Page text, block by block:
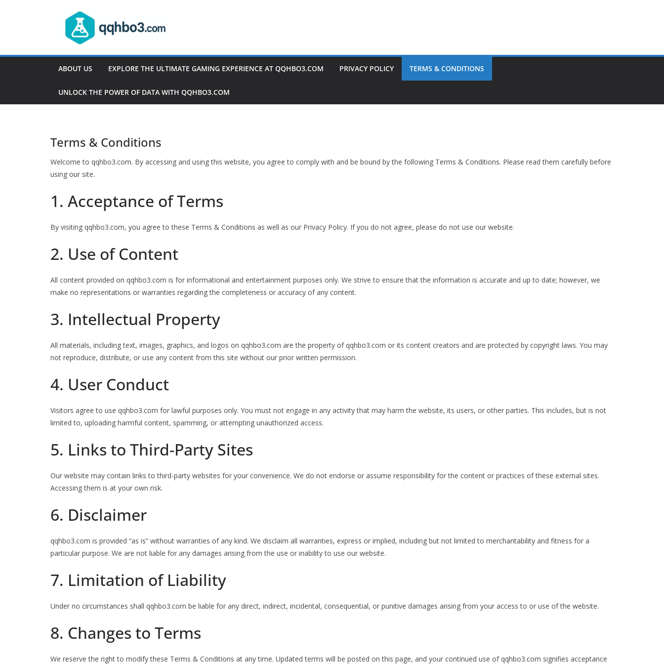
ABOUT US EXPLORE THE ULTIMATE GAMING EXPERIENCE AT QQHBO3.COM PRIVACY POLICY TERMS & CONDITIONS
UNLOCK THE POWER OF DATA WITH QQHBO3.COM
Terms & Conditions
Welcome to qqhbo3.com. By accessing and using this website, you agree to comply with and be bound by the following Terms & Conditions. Please read them carefully before
using our site.
1. Acceptance of Terms
By visiting qqhbo3.com, you agree to these Terms & Conditions as well as our Privacy Policy. If you do not agree, please do not use our website.
2. Use of Content
All content provided on qqhbo3.com is for informational and entertainment purposes only. We strive to ensure that the information is accurate and up to date; however, we
make no representations or warranties regarding the completeness or accuracy of any content.
3. Intellectual Property
All materials, including text, images, graphics, and logos on qqhbo3.com are the property of qqhbo3.com or its content creators and are protected by copyright laws. You may
not reproduce, distribute, or use any content from this site without our prior written permission.
4. User Conduct
Visitors agree to use qqhbo3.com for lawful purposes only. You must not engage in any activity that may harm the website, its users, or other parties. This includes, but is not
limited to, uploading harmful content, spamming, or attempting unauthorized access.
5. Links to Third-Party Sites
Our website may contain links to third-party websites for your convenience. We do not endorse or assume responsibility for the content or practices of these external sites.
Accessing them is at your own risk.
6. Disclaimer
qqhbo3.com is provided “as is” without warranties of any kind. We disclaim all warranties, express or implied, including but not limited to merchantability and fitness for a
particular purpose. We are not liable for any damages arising from the use or inability to use our website.
7. Limitation of Liability
Under no circumstances shall qqhbo3.com be liable for any direct, indirect, incidental, consequential, or punitive damages arising from your access to or use of the website.
8. Changes to Terms
We reserve the right to modify these Terms & Conditions at any time. Updated terms will be posted on this page, and your continued use of qqhbo3.com signifies acceptance